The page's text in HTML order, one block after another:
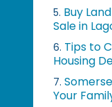
5. Buy
Sale in
6. Tips to
Housing
7.
Your